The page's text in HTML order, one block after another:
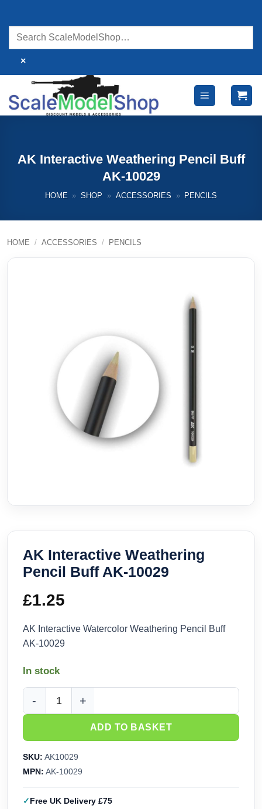
content
×
AK Interactive Weathering Pencil Buff
AK-10029
HOME » SHOP » ACCESSORIES » PENCILS
HOME / ACCESSORIES / PENCILS
AK Interactive Weathering
Pencil Buff AK-10029
£1.25
AK Interactive Watercolor Weathering Pencil Buff
AK-10029
In stock
AK Interactive Weathering Pencil Buff AK-10029 quantity
ADD TO BASKET
SKU: AK10029
MPN: AK-10029
Free UK Delivery £75